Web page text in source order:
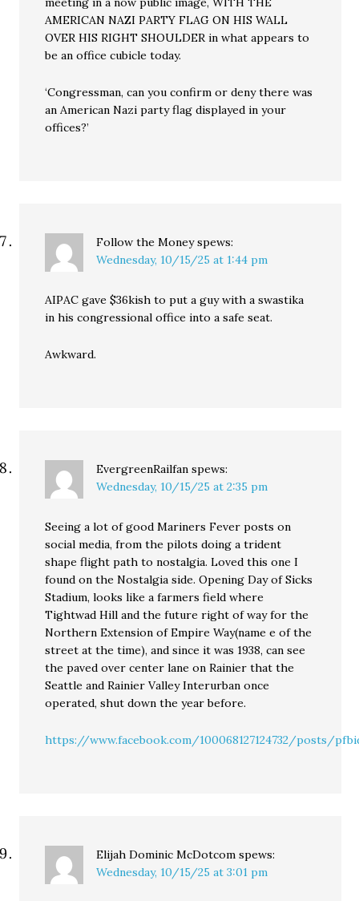
AMERICAN NAZI PARTY FLAG ON HIS WALL
OVER HIS RIGHT SHOULDER in what appears to
be an office cubicle today.
‘Congressman, can you confirm or deny there was
an American Nazi party flag displayed in your
offices?’
Follow the Money spews:
Wednesday, 10/15/25 at 1:44 pm
AIPAC gave $36kish to put a guy with a swastika
in his congressional office into a safe seat.
Awkward.
EvergreenRailfan spews:
Wednesday, 10/15/25 at 2:35 pm
Seeing a lot of good Mariners Fever posts on
social media, from the pilots doing a trident
shape flight path to nostalgia. Loved this one I
found on the Nostalgia side. Opening Day of Sicks
Stadium, looks like a farmers field where
Tightwad Hill and the future right of way for the
Northern Extension of Empire Way(name e of the
street at the time), and since it was 1938, can see
the paved over center lane on Rainier that the
Seattle and Rainier Valley Interurban once
operated, shut down the year before.
https://www.facebook.com/100068127124732/posts/
Elijah Dominic McDotcom spews:
Wednesday, 10/15/25 at 3:01 pm